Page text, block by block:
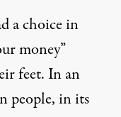
a choice in
money”
feet. In an
people, in its